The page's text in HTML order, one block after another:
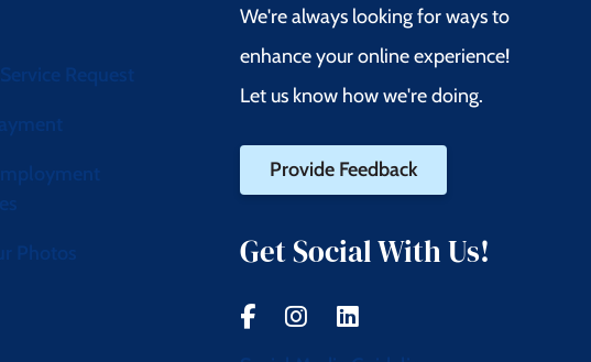
Request
Photos
We're always looking for ways to
enhance your online experience!
Let us know how we're doing.
Provide Feedback
Get Social With Us!